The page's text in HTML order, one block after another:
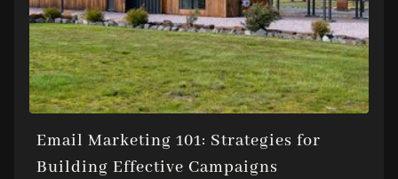
Email Marketing 101: Strategies for
Building Effective Campaigns